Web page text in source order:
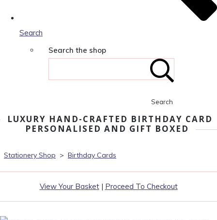
Search
Search the shop
Search
LUXURY HAND-CRAFTED BIRTHDAY CARD
PERSONALISED AND GIFT BOXED
Stationery Shop > Birthday Cards
View Your Basket| Proceed To Checkout